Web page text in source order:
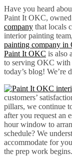
Have you heard
Paint It OKC,
company that locals
interior painting
painting company in
Paint It OKC is also
to serving OKC with
today’s blog! We’re
customers’
pillars, we continue
after you request an
hour window to
schedule? We
accommodate for
the prep work begins.